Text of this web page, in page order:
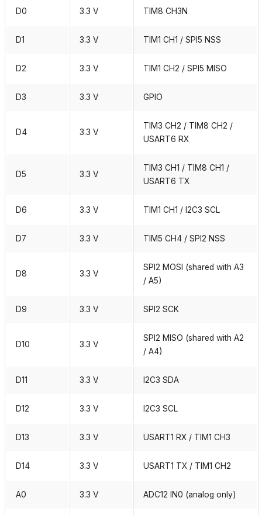
D0 3.3 V TIM8 CH3N
D1 3.3 V TIM1 CH1 / SPI5 NSS
D2 3.3 V TIM1 CH2 / SPI5 MISO
D3 3.3 V GPIO
D4 3.3 V
TIM3 CH2 / TIM8 CH2 /
USART6 RX
D5 3.3 V
TIM3 CH1 / TIM8 CH1 /
USART6 TX
D6 3.3 V TIM1 CH1 / I2C3 SCL
D7 3.3 V TIM5 CH4 / SPI2 NSS
D8 3.3 V
SPI2 MOSI (shared with A3
/ A5)
D9 3.3 V SPI2 SCK
D10 3.3 V
SPI2 MISO (shared with A2
/ A4)
D11 3.3 V I2C3 SDA
D12 3.3 V I2C3 SCL
D13 3.3 V USART1 RX / TIM1 CH3
D14 3.3 V USART1 TX / TIM1 CH2
A0 3.3 V ADC12 IN0 (analog only)